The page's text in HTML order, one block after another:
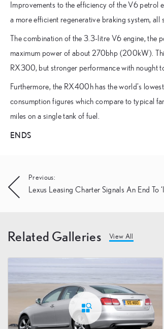
Improvements to the efficiency of the V6 petrol
a more efficient regenerative braking system, all
The combination of the 3.3-litre V6 engine,
maximum power of about 270bhp (200kW).
RX300, but stronger performance with nought
Furthermore, the RX400h has the world’s
consumption figures which compare to typical
miles on a single tank of fuel.
ENDS
Post
navigation
Previous:
Lexus Leasing Charter Signals An End To
Related Galleries View All